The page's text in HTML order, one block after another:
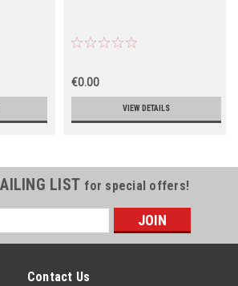
€0.00
VIEW DETAILS
LIST for special offers!
Contact Us